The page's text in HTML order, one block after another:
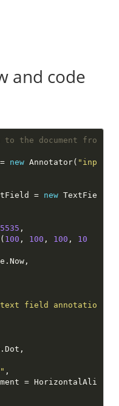
and code
the document fro
new Annotator( "inp
=
new TextFie
100 , 100 , 100 , 10
field annotatio